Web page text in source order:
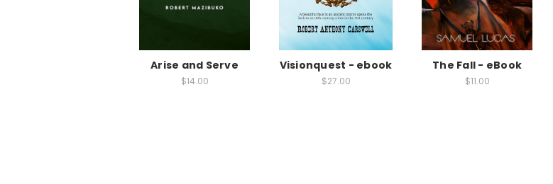
Arise and Serve
$14.00
Visionquest - ebook
$27.00
The Fall - eBook
$11.00